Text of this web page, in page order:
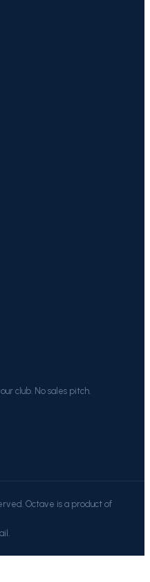
club. No sales pitch.
Octave is a product of